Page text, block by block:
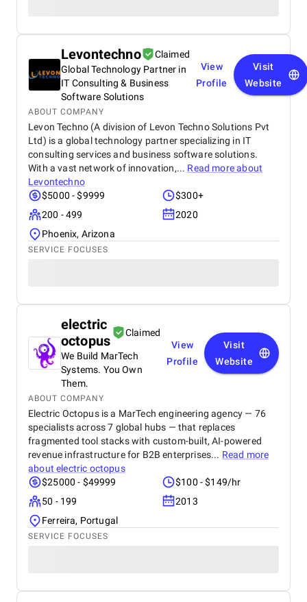
Levontechno
Claimed
Global Technology Partner in
IT Consulting & Business
Software Solutions
View
Profile
Visit
Website
ABOUT COMPANY
Levon Techno (A division of Levon Techno Solutions Pvt
Ltd) is a global technology partner specializing in IT
consulting services and business software solutions.
With a vast network of innovation,... Read more about
Levontechno
$5000 - $9999
$300+
200 - 499
2020
Phoenix, Arizona
SERVICE FOCUSES
electric
octopus
Claimed
We Build MarTech
Systems. You Own
Them.
View
Profile
Visit
Website
ABOUT COMPANY
Electric Octopus is a MarTech engineering agency — 76
specialists across 7 global hubs — that replaces
fragmented tool stacks with custom-built, AI-powered
revenue infrastructure for B2B enterprises... Read more
aboutelectric octopus
$25000 - $49999
$100 - $149/hr
50 - 199
2013
Ferreira, Portugal
SERVICE FOCUSES